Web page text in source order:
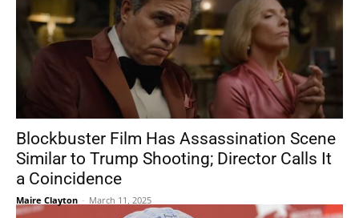
Blockbuster Film Has Assassination Scene
Similar to Trump Shooting; Director Calls It
a Coincidence
Maire Clayton - March 11, 2025